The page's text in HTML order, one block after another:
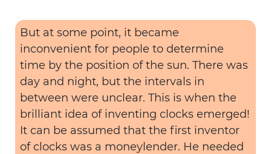
But at some point, it became
inconvenient for people to determine
time by the position of the sun. There was
day and night, but the intervals in
between were unclear. This is when the
brilliant idea of inventing clocks emerged!
It can be assumed that the first inventor
of clocks was a moneylender. He needed